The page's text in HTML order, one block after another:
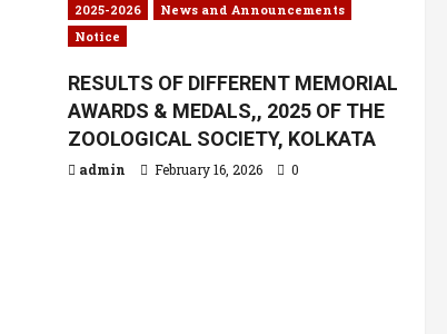
2025-2026
News and Announcements
Notice
RESULTS OF DIFFERENT MEMORIAL
AWARDS & MEDALS,, 2025 OF THE
ZOOLOGICAL SOCIETY, KOLKATA
admin February 16, 2026 0